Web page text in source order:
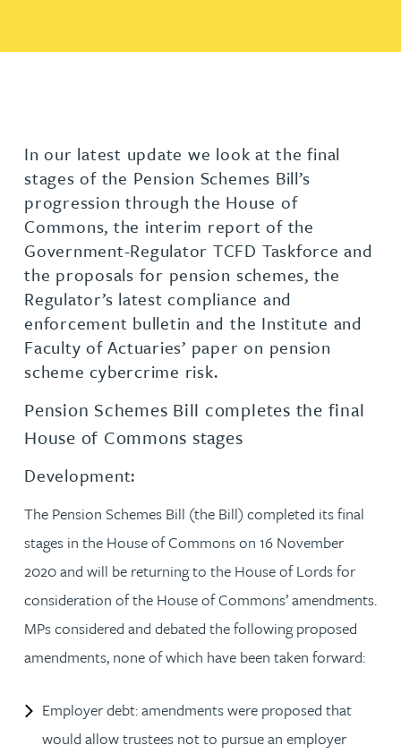
In our latest update we look at the final
stages of the Pension Schemes Bill’s
progression through the House of
Commons, the interim report of the
Government-Regulator TCFD Taskforce and
the proposals for pension schemes, the
Regulator’s latest compliance and
enforcement bulletin and the Institute and
Faculty of Actuaries’ paper on pension
scheme cybercrime risk.
Pension Schemes Bill completes the final
House of Commons stages
Development:
The Pension Schemes Bill (the Bill) completed its final
stages in the House of Commons on 16 November
2020 and will be returning to the House of Lords for
consideration of the House of Commons’ amendments.
MPs considered and debated the following proposed
amendments, none of which have been taken forward:
Employer debt: amendments were proposed that
would allow trustees not to pursue an employer